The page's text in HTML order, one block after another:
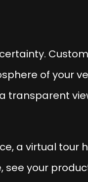
.
of your
transparent
a virtual tour
see your